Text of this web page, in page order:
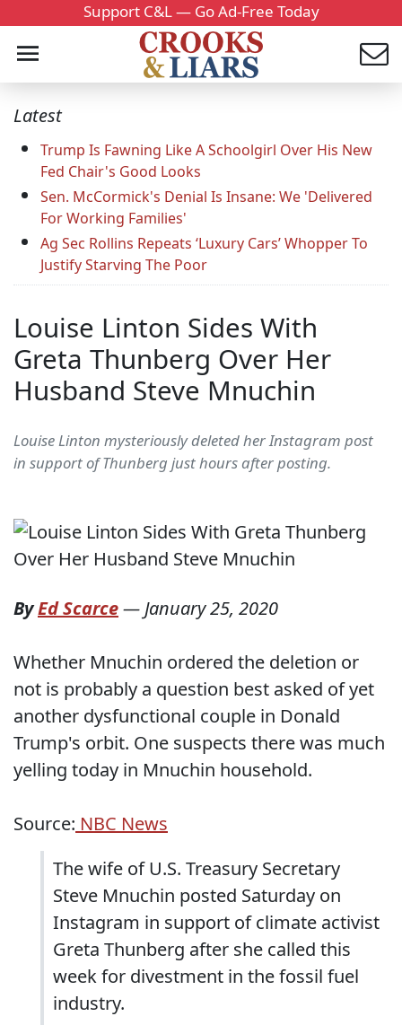
Support C&L — Go Ad-Free Today
Latest
Trump Is Fawning Like A Schoolgirl Over His New
Fed Chair's Good Looks
Sen. McCormick's Denial Is Insane: We 'Delivered
For Working Families'
Ag Sec Rollins Repeats ‘Luxury Cars’ Whopper To
Justify Starving The Poor
Louise Linton Sides With
Greta Thunberg Over Her
Husband Steve Mnuchin
Louise Linton mysteriously deleted her Instagram post
in support of Thunberg just hours after posting.
ByEd Scarce—January 25, 2020
Whether Mnuchin ordered the deletion or
not is probably a question best asked of yet
another dysfunctional couple in Donald
Trump's orbit. One suspects there was much
yelling today in Mnuchin household.
Source: NBC News
The wife of U.S. Treasury Secretary
Steve Mnuchin posted Saturday on
Instagram in support of climate activist
Greta Thunberg after she called this
week for divestment in the fossil fuel
industry.